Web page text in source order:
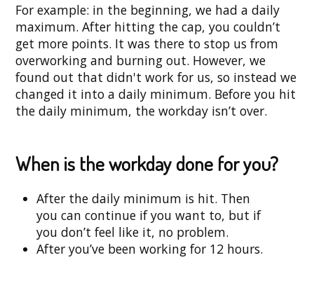
For example: in the beginning, we had a daily
maximum. After hitting the cap, you couldn’t
get more points. It was there to stop us from
overworking and burning out. However, we
found out that didn't work for us, so instead we
changed it into a daily minimum. Before you hit
the daily minimum, the workday isn’t over.
When is the workday done for you?
After the daily minimum is hit. Then
you can continue if you want to, but if
you don’t feel like it, no problem.
After you’ve been working for 12 hours.